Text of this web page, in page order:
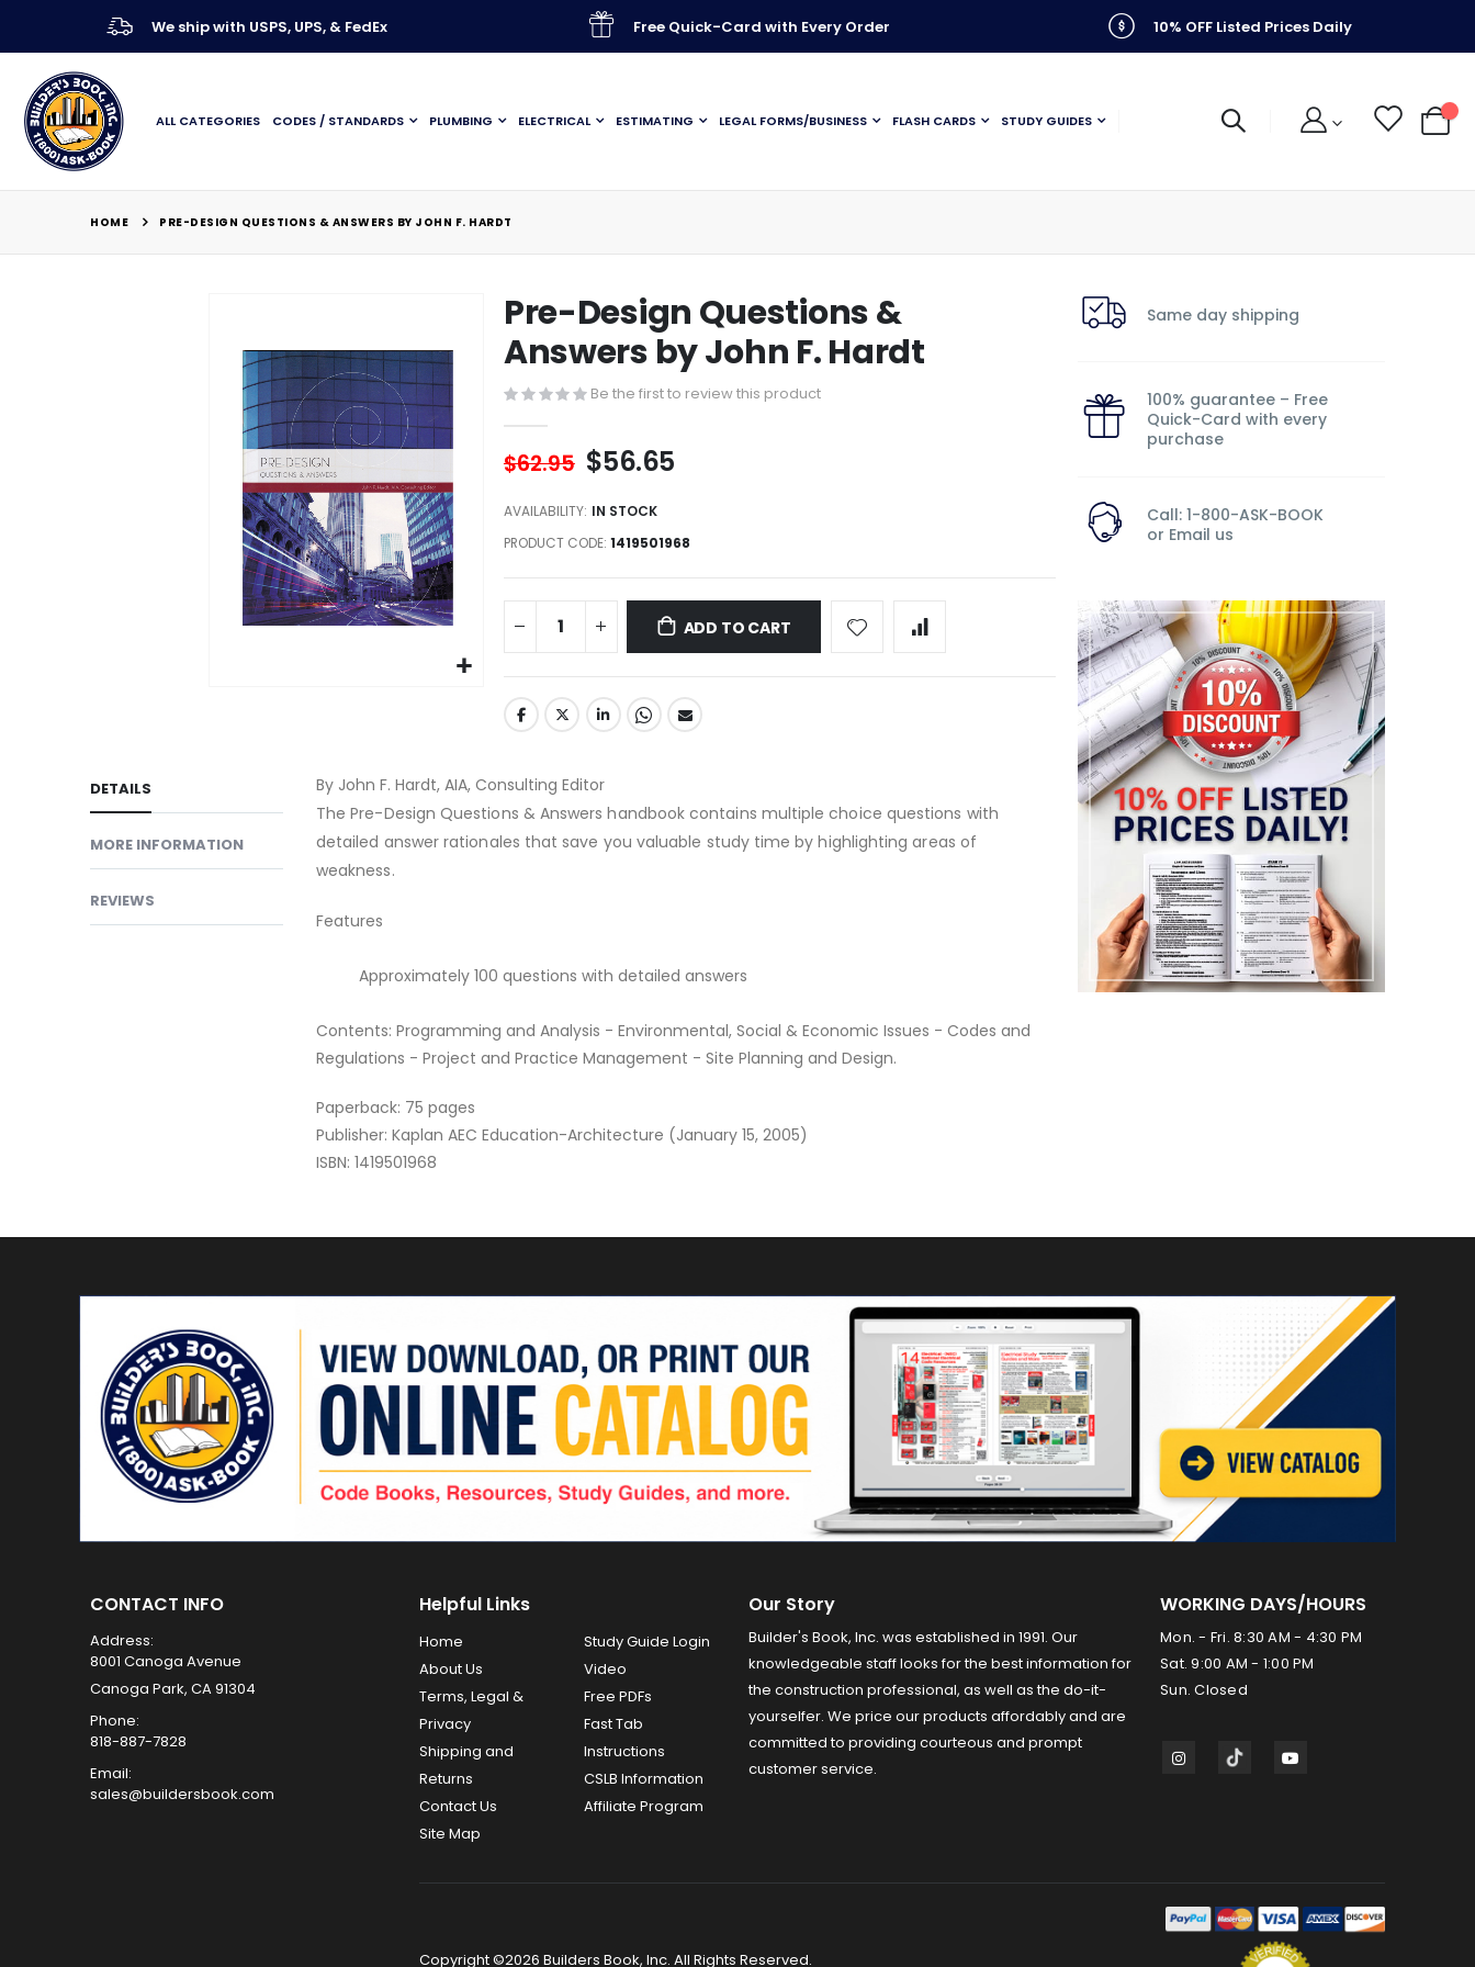
We ship with USPS, UPS, & FedEx Free Quick-Card with Every Order 10% OFF Listed Prices Daily
ALL CATEGORIES CODES / STANDARDS PLUMBING ELECTRICAL ESTIMATING LEGAL FORMS/BUSINESS FLASH CARDS STUDY GUIDES My
HOME PRE-DESIGN QUESTIONS & ANSWERS BY JOHN F. HARDT
beginning
of
the
images
gallery
Pre-Design Questions &
Answers by John F. Hardt
Be the first to review this product
$62.95 $56.65
AVAILABILITY: IN STOCK
PRODUCT CODE 1419501968
ADD TO CART
DETAILS
By John F. Hardt, AIA, Consulting Editor
The Pre-Design Questions & Answers handbook contains multiple choice questions with
detailed answer rationales that save you valuable study time by highlighting areas of
weakness.
Features
Approximately 100 questions with detailed answers
Contents: Programming and Analysis - Environmental, Social & Economic Issues - Codes and
Regulations - Project and Practice Management - Site Planning and Design.
Paperback: 75 pages
Publisher: Kaplan AEC Education-Architecture (January 15, 2005)
ISBN: 1419501968
MORE INFORMATION
REVIEWS
Same day shipping
100% guarantee – Free
Quick-Card with every
purchase
Call: 1-800-ASK-BOOK
or Email us
CONTACT INFO
Address:
8001 Canoga Avenue
Canoga Park, CA 91304
Phone:
818-887-7828
Email:
sales@buildersbook.com
Helpful Links
Home
About Us
Terms, Legal &
Privacy
Shipping and
Returns
Contact Us
Site Map
Study Guide Login
Video
Free PDFs
Fast Tab
Instructions
CSLB Information
Affiliate Program
Our Story
Builder's Book, Inc. was established in 1991. Our
knowledgeable staff looks for the best information for
the construction professional, as well as the do-it-
yourselfer. We price our products affordably and are
committed to providing courteous and prompt
customer service.
WORKING DAYS/HOURS
Mon. - Fri. 8:30 AM - 4:30 PM
Sat. 9:00 AM - 1:00 PM
Sun. Closed
Copyright ©2026 Builders Book, Inc. All Rights Reserved.